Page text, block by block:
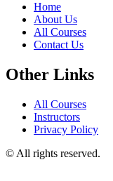
Home
About Us
All Courses
Contact Us
Other Links
All Courses
Instructors
Privacy Policy
© All rights reserved.